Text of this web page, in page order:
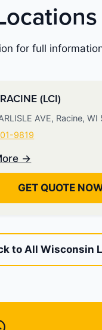
for full
(LCI)
AVE, Racine,
9819
→
GET QUOTE
to All Wisconsin